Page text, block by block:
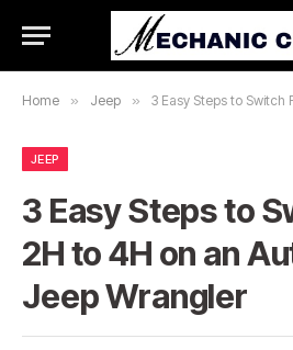
Home » Jeep » 3 Easy Steps to Switch From
JEEP
3 Easy Steps to
2H to 4H on an
Jeep Wrangler